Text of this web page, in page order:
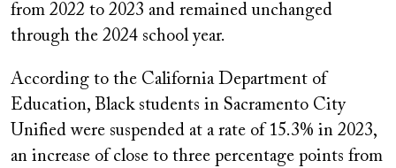
from 2022 to 2023 and remained unchanged
through the 2024 school year.
According to the California Department of
Education, Black students in Sacramento City
Unified were suspended at a rate of 15.3% in 2023,
an increase of close to three percentage points from